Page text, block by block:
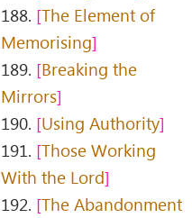
188. The Element of
Memorising
189. Breaking the
Mirrors
190. Using Authority
191. Those Working
With the Lord
192. The Abandonment